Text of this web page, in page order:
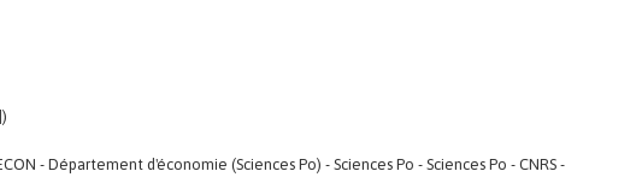
- Département d'économie (Sciences Po) - Sciences Po - Sciences Po - CNRS -